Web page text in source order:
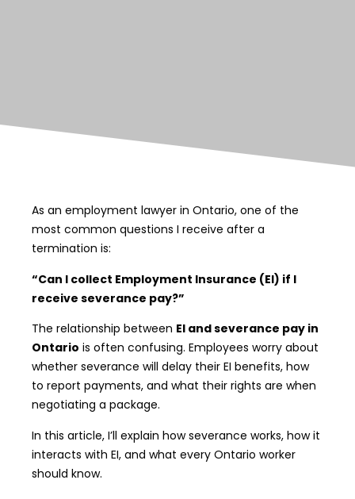
As an employment lawyer in Ontario, one of the
most common questions I receive after a
termination is:
“Can I collect Employment Insurance (EI) if I
receive severance pay?”
The relationship between EI and severance pay in
Ontario is often confusing. Employees worry about
whether severance will delay their EI benefits, how
to report payments, and what their rights are when
negotiating a package.
In this article, I’ll explain how severance works, how it
interacts with EI, and what every Ontario worker
should know.